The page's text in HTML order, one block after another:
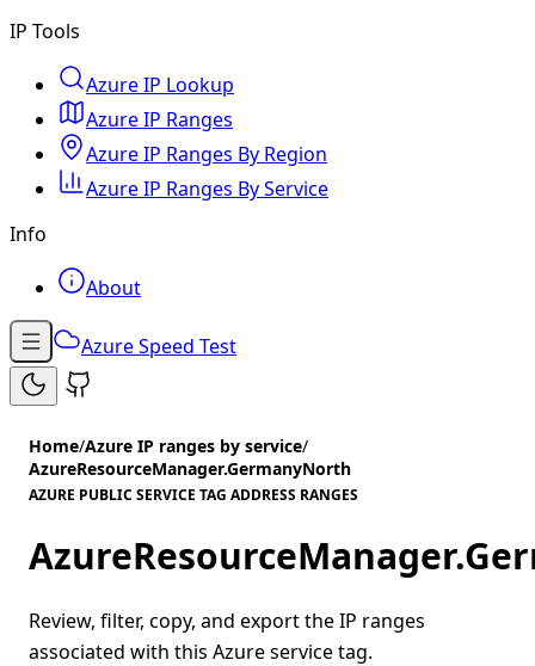
IP Tools
Azure IP Lookup
Azure IP Ranges
Azure IP Ranges By Region
Azure IP Ranges By Service
Info
About
Azure Speed Test
Home/Azure IP ranges by service/
AzureResourceManager.GermanyNorth
AZURE PUBLIC SERVICE TAG ADDRESS RANGES
Review, filter, copy, and export the IP ranges
associated with this Azure service tag.